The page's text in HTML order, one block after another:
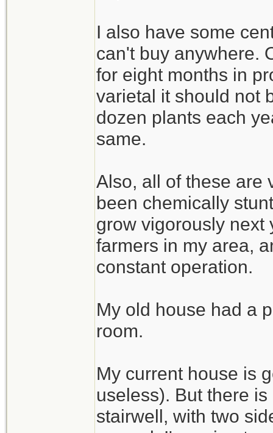
I also have some
can't buy anywhere.
for eight months in
varietal it should not
dozen plants each
same.
Also, all of these are
been chemically
grow vigorously next
farmers in my area,
constant operation.
My old house had a
room.
My current house is
useless). But there
stairwell, with two